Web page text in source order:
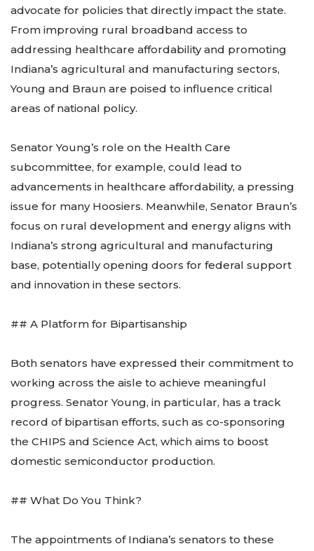
advocate for policies that directly impact the state.
From improving rural broadband access to
addressing healthcare affordability and promoting
Indiana’s agricultural and manufacturing sectors,
Young and Braun are poised to influence critical
areas of national policy.
Senator Young’s role on the Health Care
subcommittee, for example, could lead to
advancements in healthcare affordability, a pressing
issue for many Hoosiers. Meanwhile, Senator Braun’s
focus on rural development and energy aligns with
Indiana’s strong agricultural and manufacturing
base, potentially opening doors for federal support
and innovation in these sectors.
## A Platform for Bipartisanship
Both senators have expressed their commitment to
working across the aisle to achieve meaningful
progress. Senator Young, in particular, has a track
record of bipartisan efforts, such as co-sponsoring
the CHIPS and Science Act, which aims to boost
domestic semiconductor production.
## What Do You Think?
The appointments of Indiana’s senators to these